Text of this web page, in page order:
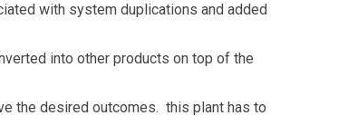
with system duplications and added
into other products on top of the
the desired outcomes. this plant has to